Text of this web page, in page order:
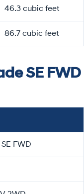
46.3 cubic feet
86.7 cubic feet
SE FWD
FWD